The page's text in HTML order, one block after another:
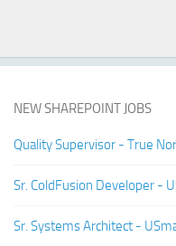
NEW SHAREPOINT JOBS
Quality Supervisor - True
Sr. ColdFusion Developer -
Sr. Systems Architect -